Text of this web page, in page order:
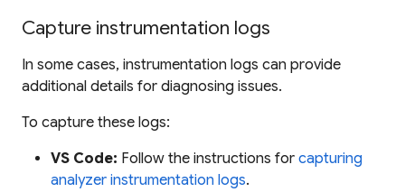
Capture instrumentation logs
In some cases, instrumentation logs can provide
additional details for diagnosing issues.
To capture these logs:
VS Code: Follow the instructions for capturing
analyzer instrumentation logs.